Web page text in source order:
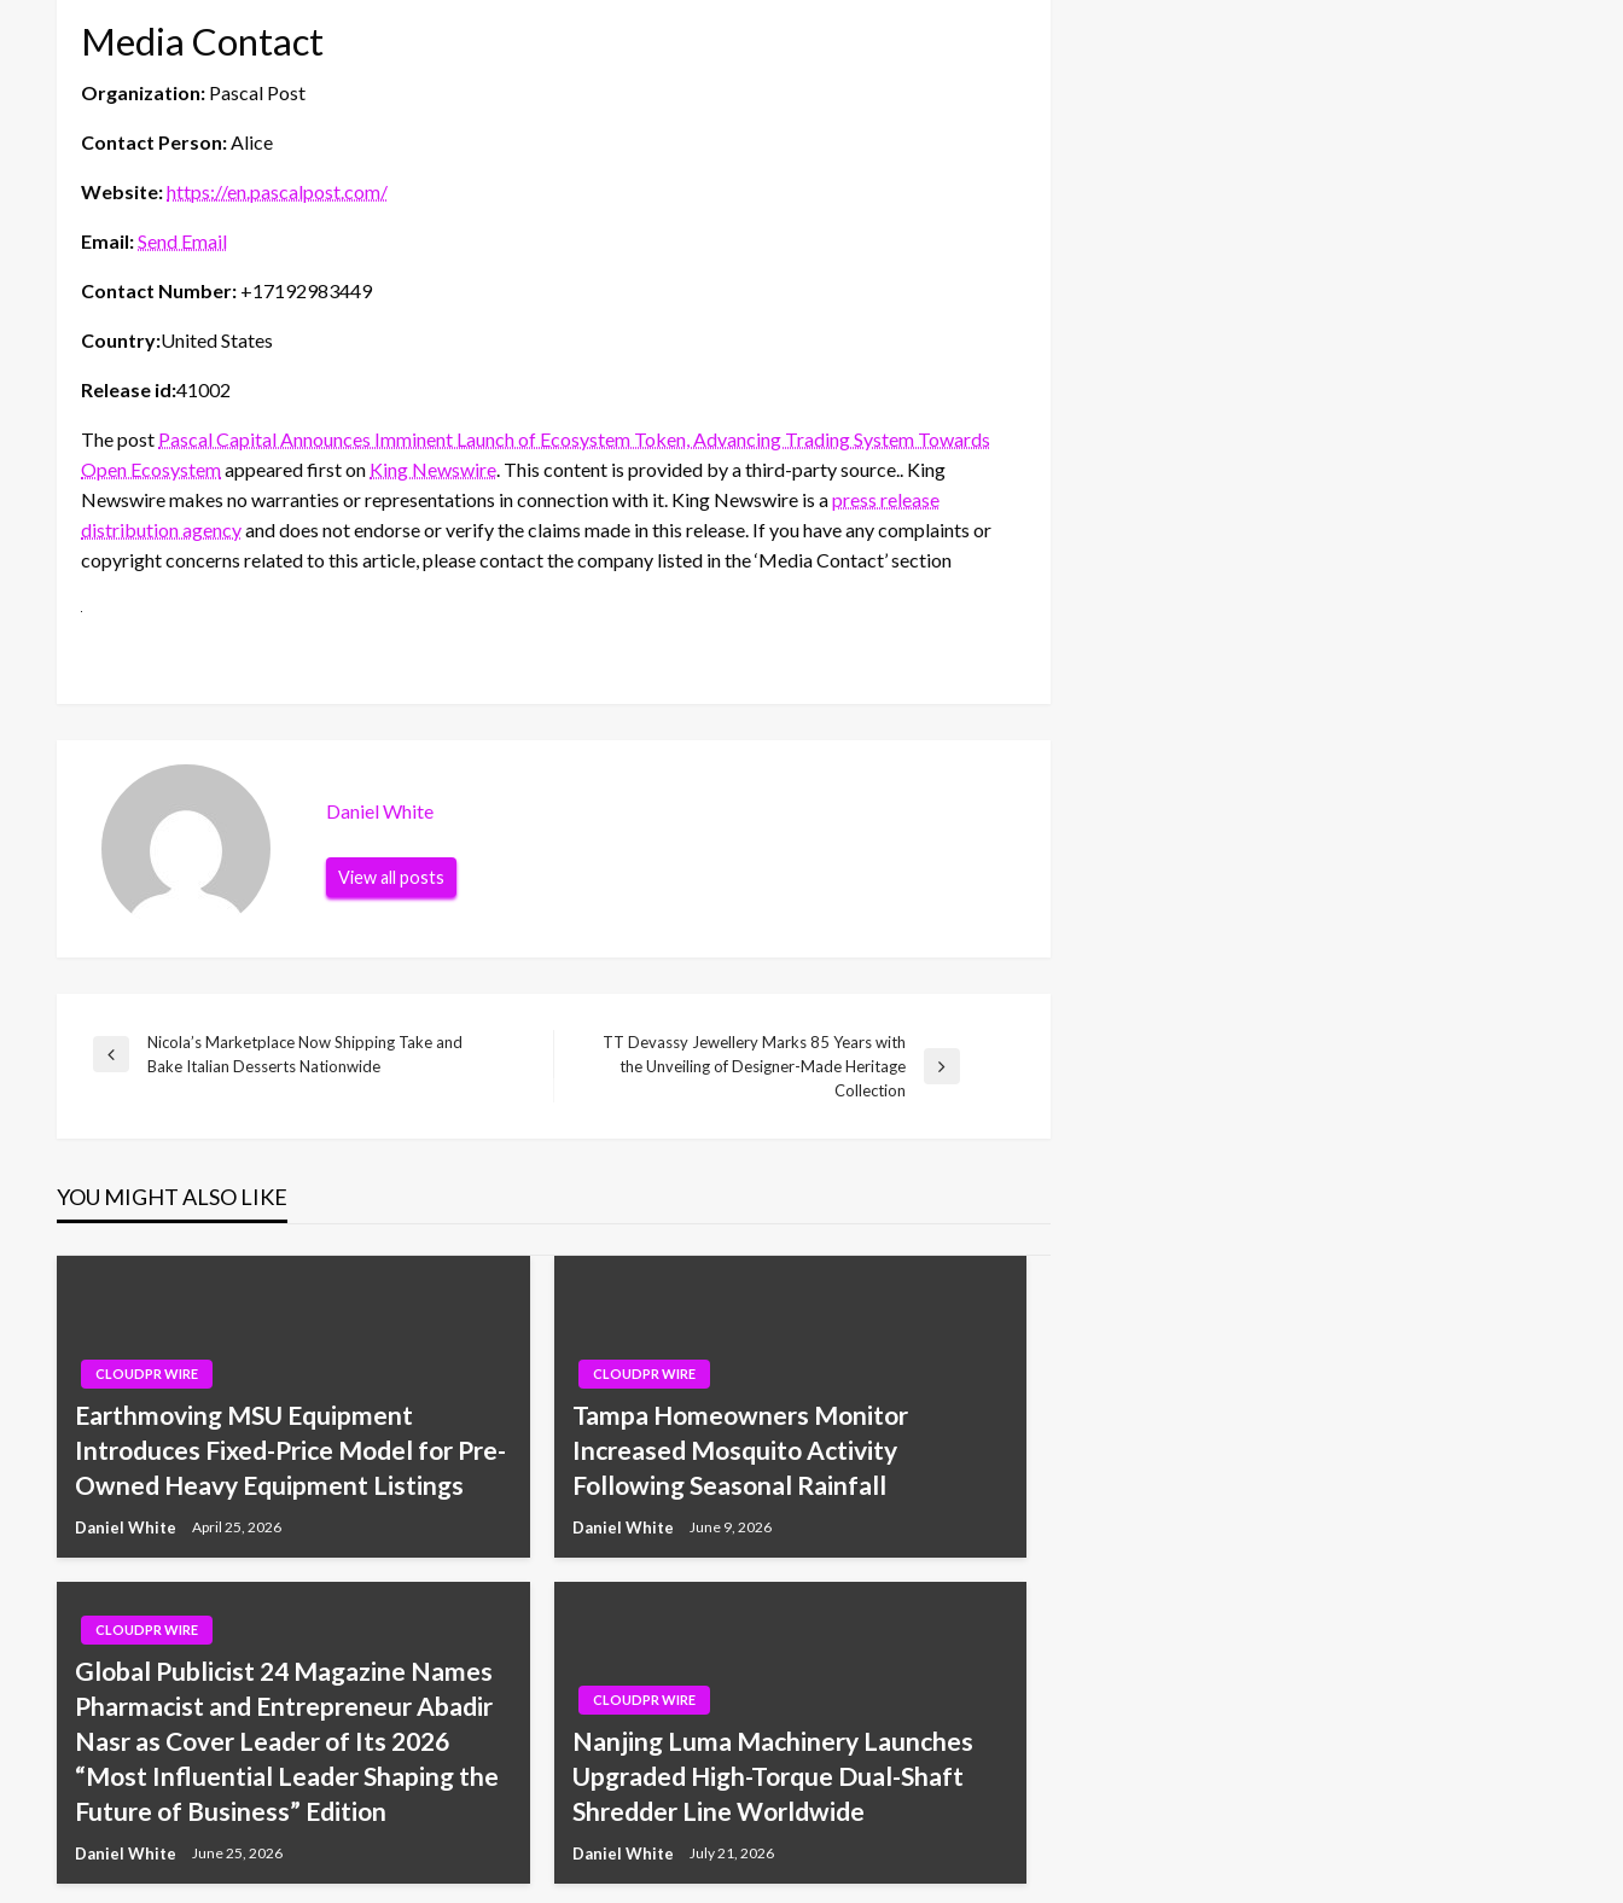
Media Contact
Organization: Pascal Post
Contact Person:Alice
Website:https://en.pascalpost.com/
Email:Send Email
Contact Number: +17192983449
Country:United States
Release id:41002
The post Pascal Capital Announces Imminent Launch of Ecosystem Token, Advancing Trading System Towards
Open Ecosystemappeared first on King Newswire. This content is provided by a third-party source.. King
Newswire makes no warranties or representations in connection with it. King Newswire is apress release
distribution agencyand does not endorse or verify the claims made in this release. If you have any complaints or
copyright concerns related to this article, please contact the company listed in the ‘Media Contact’ section
Daniel White
View all posts
Post
Previous
Nicola’s Marketplace Now Shipping Take and
Bake Italian Desserts Nationwide
TT Devassy Jewellery Marks 85 Years with
the Unveiling of Designer-Made Heritage
Collection
YOU MIGHT ALSO LIKE
CLOUDPR WIRE
Earthmoving MSU Equipment
Introduces Fixed-Price Model for Pre-
Owned Heavy Equipment Listings
Daniel White April 25, 2026
CLOUDPR WIRE
Tampa Homeowners Monitor
Increased Mosquito Activity
Following Seasonal Rainfall
Daniel White June 9, 2026
CLOUDPR WIRE
Global Publicist 24 Magazine Names
Pharmacist and Entrepreneur Abadir
Nasr as Cover Leader of Its 2026
“Most Influential Leader Shaping the
Future of Business” Edition
Daniel White June 25, 2026
CLOUDPR WIRE
Nanjing Luma Machinery Launches
Upgraded High-Torque Dual-Shaft
Shredder Line Worldwide
Daniel White July 21, 2026